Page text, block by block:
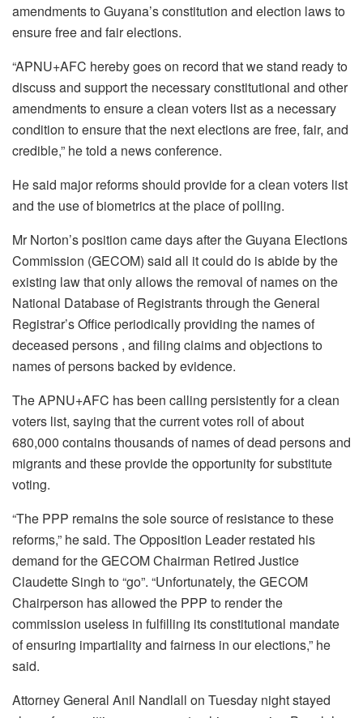
amendments to Guyana’s constitution and election laws to
ensure free and fair elections.
“APNU+AFC hereby goes on record that we stand ready to
discuss and support the necessary constitutional and other
amendments to ensure a clean voters list as a necessary
condition to ensure that the next elections are free, fair, and
credible,” he told a news conference.
He said major reforms should provide for a clean voters list
and the use of biometrics at the place of polling.
Mr Norton’s position came days after the Guyana Elections
Commission (GECOM) said all it could do is abide by the
existing law that only allows the removal of names on the
National Database of Registrants through the General
Registrar’s Office periodically providing the names of
deceased persons , and filing claims and objections to
names of persons backed by evidence.
The APNU+AFC has been calling persistently for a clean
voters list, saying that the current votes roll of about
680,000 contains thousands of names of dead persons and
migrants and these provide the opportunity for substitute
voting.
“The PPP remains the sole source of resistance to these
reforms,” he said. The Opposition Leader restated his
demand for the GECOM Chairman Retired Justice
Claudette Singh to “go”. “Unfortunately, the GECOM
Chairperson has allowed the PPP to render the
commission useless in fulfilling its constitutional mandate
of ensuring impartiality and fairness in our elections,” he
said.
Attorney General Anil Nandlall on Tuesday night stayed